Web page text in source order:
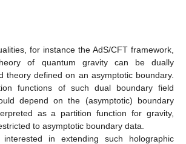
for instance the AdS/CFT framework,
of quantum gravity can be dually
theory defined on an asymptotic boundary.
functions of such dual boundary field
depend on the (asymptotic) boundary
as a partition function for gravity,
to asymptotic boundary data.
in extending such holographic